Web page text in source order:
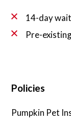
14-day
Pre-
Policies
Pumpkin Pet